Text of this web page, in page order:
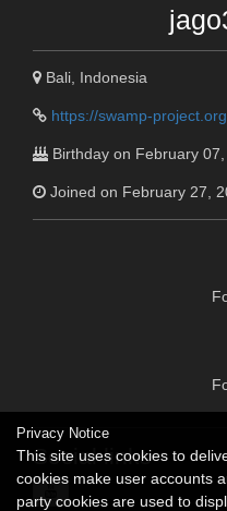
Bali, Indonesia
https://swamp-
Birthday on February
Joined on February 27,
Social links
Privacy Notice
This site uses cookies to
cookies make user accounts
party cookies are used to